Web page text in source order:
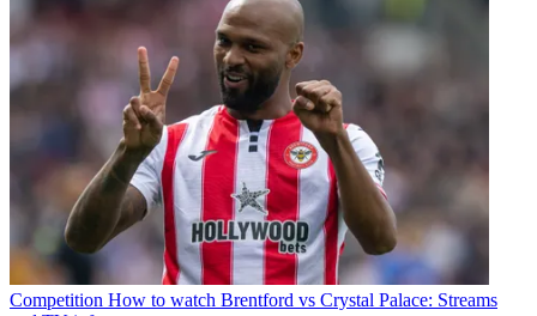
Competition How to watch Brentford vs Crystal Palace: Streams